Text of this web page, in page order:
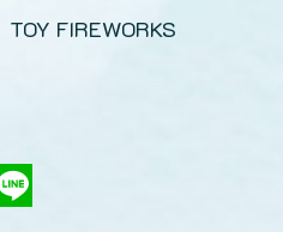
TOY FIREWORKS